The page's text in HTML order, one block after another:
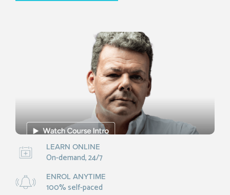
LEARN ONLINE
On-demand, 24/7
ENROL ANYTIME
100% self-paced